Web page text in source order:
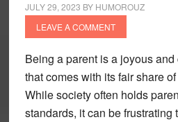
JULY 29, 2023 BY HUMOROUZ
LEAVE A COMMENT
Being a parent is a joyous
that comes with its fair share
While society often holds
standards, it can be